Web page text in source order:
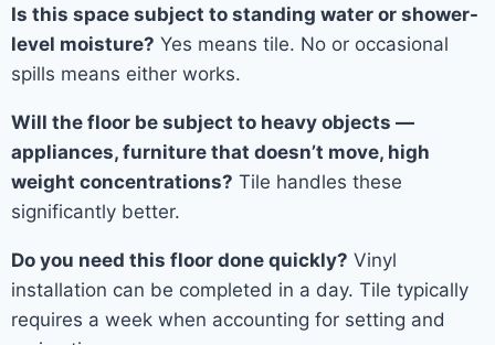
Is this space subject to standing water or shower-
level moisture? Yes means tile. No or occasional
spills means either works.
Will the floor be subject to heavy objects —
appliances, furniture that doesn’t move, high
weight concentrations? Tile handles these
significantly better.
Do you need this floor done quickly? Vinyl
installation can be completed in a day. Tile typically
requires a week when accounting for setting and